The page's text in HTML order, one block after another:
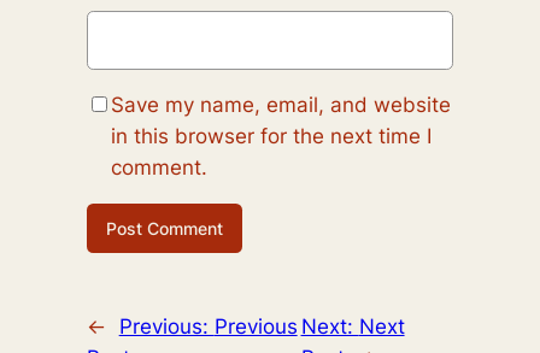
Save my name, email, and website
in this browser for the next time I
comment.
← Previous: Previous Next: Next